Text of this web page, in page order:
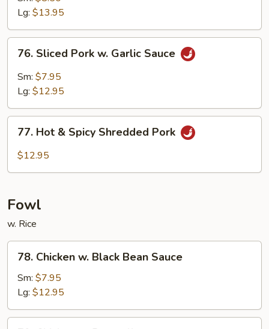
String
Beans
Lg: $13.95
Sliced
Pork
Sauce
76. Sliced Pork w. Garlic Sauce
Sm: $7.95
Lg: $12.95
Hot77. Hot & Spicy Shredded Pork
$12.95
Fowl
w. Rice
Chicken
Black
Bean
Sauce
78. Chicken w. Black Bean Sauce
Sm: $7.95
Lg: $12.95